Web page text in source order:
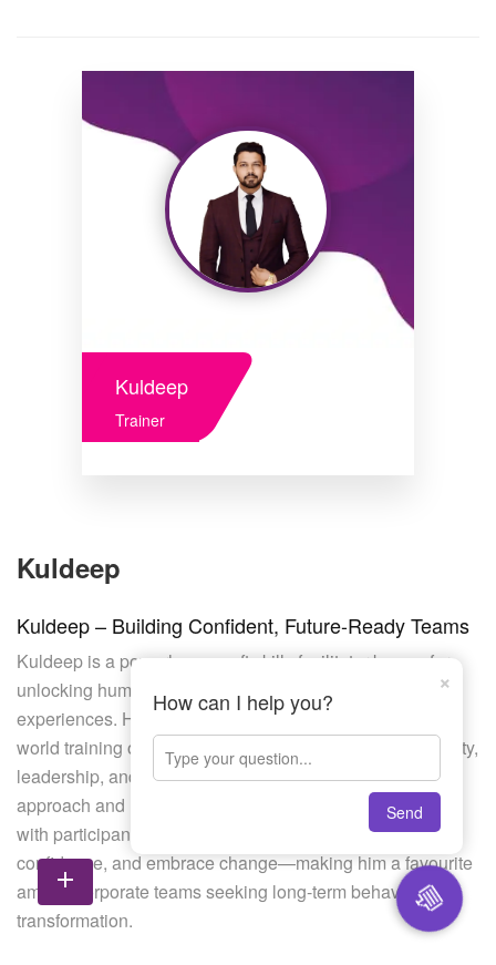
add
Kuldeep
Trainer
Kuldeep
Kuldeep – Building Confident, Future-Ready Teams
Kuldeep is a powerhouse soft skills facilitator known for
unlocking human potential through interactive learning
experiences. His strength lies in creating relatable, real-
world training on topics like time management, adaptability,
leadership, and conflict resolution. With an intuitive
approach and high relatability, Kuldeep connects deeply
with participants, helping them shift mindset, build
confidence, and embrace change—making him a favourite
among corporate teams seeking long-term behavioural
transformation.
💬
×
How can I help you?
Send